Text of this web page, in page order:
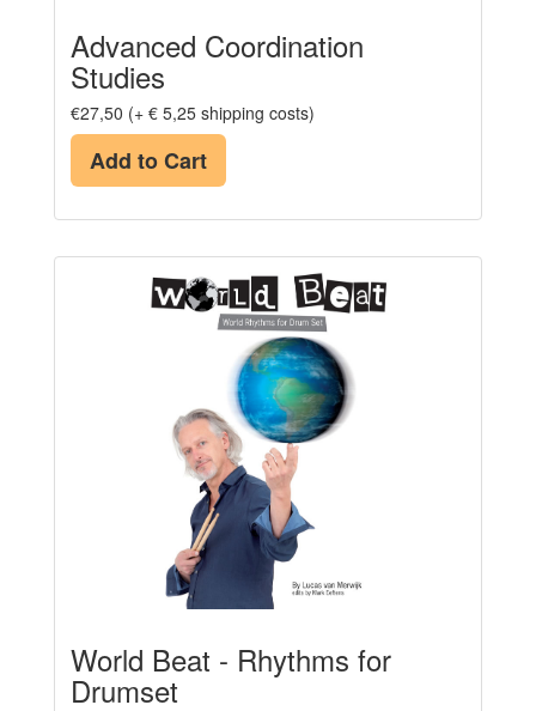
Advanced Coordination
Studies
€27,50 (+ € 5,25 shipping costs)
Add to Cart
World Beat - Rhythms for
Drumset